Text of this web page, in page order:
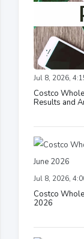
Jul 8, 2026,
Costco
Results and
Jul 8, 2026,
Costco
2026